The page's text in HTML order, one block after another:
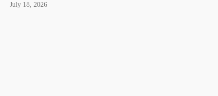
July 18, 2026